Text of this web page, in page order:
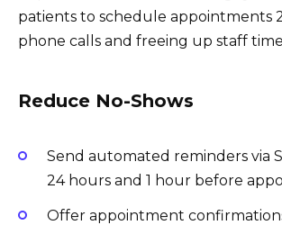
patients to schedule appointments
phone calls and freeing up staff
Reduce No-Shows
Send automated reminders via
24 hours and 1 hour before
Offer appointment